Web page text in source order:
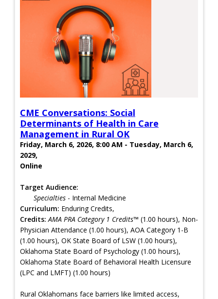
CME Conversations: Social
Determinants of Health in Care
Management in Rural OK
Friday, March 6, 2026, 8:00 AM - Tuesday, March 6,
2029,
Online
Target Audience:
Specialties - Internal Medicine
Curriculum: Enduring Credits,
Credits: AMA PRA Category 1 Credits™ (1.00 hours), Non-
Physician Attendance (1.00 hours), AOA Category 1-B
(1.00 hours), OK State Board of LSW (1.00 hours),
Oklahoma State Board of Psychology (1.00 hours),
Oklahoma State Board of Behavioral Health Licensure
(LPC and LMFT) (1.00 hours)
Rural Oklahomans face barriers like limited access,